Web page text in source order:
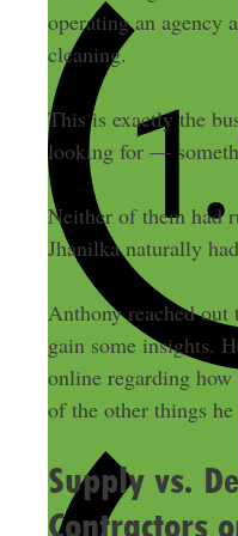
operating an agency
cleaning.
This is exactly the
looking for —
Neither of them had
Jhanilka naturally
Anthony reached
gain some insights.
online regarding how
of the other things
Supply vs.
Contractors